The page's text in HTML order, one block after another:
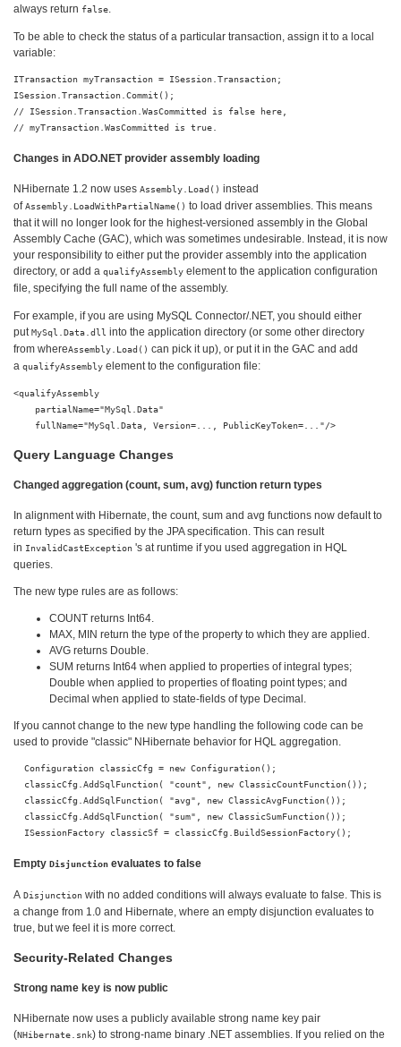
always return false.
To be able to check the status of a particular transaction, assign it to a local
variable:
ITransaction myTransaction = ISession.Transaction;
ISession.Transaction.Commit();
// ISession.Transaction.WasCommitted is false here,
Changes in ADO.NET provider assembly loading
NHibernate 1.2 now uses Assembly.Load() instead
ofAssembly.LoadWithPartialName() to load driver assemblies. This means
that it will no longer look for the highest-versioned assembly in the Global
Assembly Cache (GAC), which was sometimes undesirable. Instead, it is now
your responsibility to either put the provider assembly into the application
directory, or add a qualifyAssembly element to the application configuration
file, specifying the full name of the assembly.
For example, if you are using MySQL Connector/.NET, you should either
put MySql.Data.dll into the application directory (or some other directory
from whereAssembly.Load() can pick it up), or put it in the GAC and add
a qualifyAssembly element to the configuration file:
<qualifyAssembly
    partialName="MySql.Data"
Query Language Changes
Changed aggregation (count, sum, avg) function return types
In alignment with Hibernate, the count, sum and avg functions now default to
return types as specified by the JPA specification. This can result
in InvalidCastException 's at runtime if you used aggregation in HQL
queries.
The new type rules are as follows:
COUNT returns Int64.
MAX, MIN return the type of the property to which they are applied.
AVG returns Double.
SUM returns Int64 when applied to properties of integral types;
Double when applied to properties of floating point types; and
Decimal when applied to state-fields of type Decimal.
If you cannot change to the new type handling the following code can be
used to provide "classic" NHibernate behavior for HQL aggregation.
  Configuration classicCfg = new Configuration();
  classicCfg.AddSqlFunction( "count", new ClassicCountFunction());
  classicCfg.AddSqlFunction( "avg", new ClassicAvgFunction());
  classicCfg.AddSqlFunction( "sum", new ClassicSumFunction());
Empty Disjunction evaluates to false
A Disjunction with no added conditions will always evaluate to false. This is
a change from 1.0 and Hibernate, where an empty disjunction evaluates to
true, but we feel it is more correct.
Security-Related Changes
Strong name key is now public
NHibernate now uses a publicly available strong name key pair
(NHibernate.snk) to strong-name binary .NET assemblies. If you relied on the